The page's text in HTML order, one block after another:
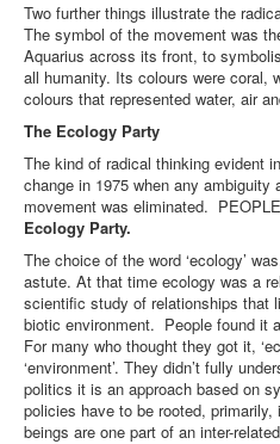
Two further things illustrate the
The symbol of the movement was
Aquarius across its front, to
all humanity. Its colours were coral,
colours that represented water, air
The Ecology Party
The kind of radical thinking evident
change in 1975 when any
movement was eliminated.
Ecology Party.
The choice of the word ‘ecology’
astute. At that time ecology was a
scientific study of relationships that
biotic environment. People found it
For many who thought they got it,
‘environment’. They didn’t fully
politics it is an approach based on
policies have to be rooted,
beings are one part of an inter-